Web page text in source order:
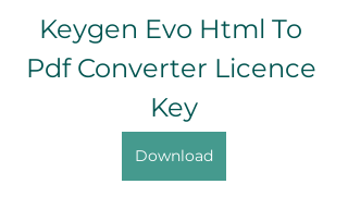
Keygen Evo Html To
Pdf Converter Licence
Key
Download